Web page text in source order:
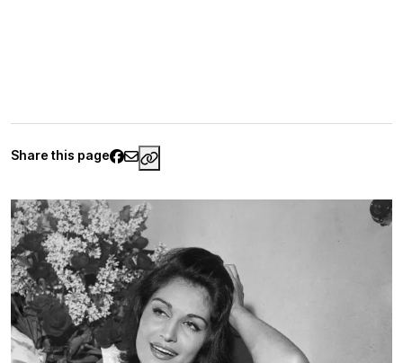
Share this page https://www.palaisgalliera.paris.fr/